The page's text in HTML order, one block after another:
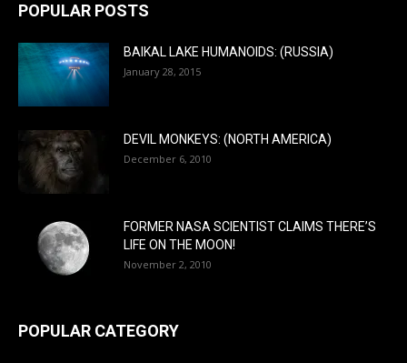
POPULAR POSTS
BAIKAL LAKE HUMANOIDS: (RUSSIA)
January 28, 2015
DEVIL MONKEYS: (NORTH AMERICA)
December 6, 2010
FORMER NASA SCIENTIST CLAIMS THERE’S
LIFE ON THE MOON!
November 2, 2010
POPULAR CATEGORY